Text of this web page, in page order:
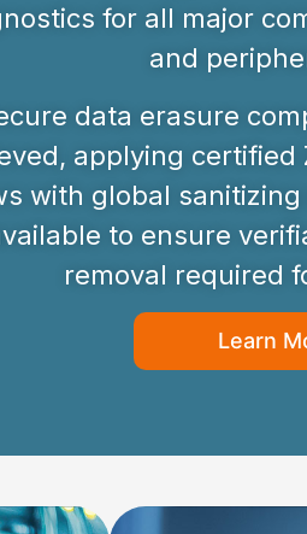
for all major
and
data erasure
applying certified
with global
to ensure
removal required
Learn